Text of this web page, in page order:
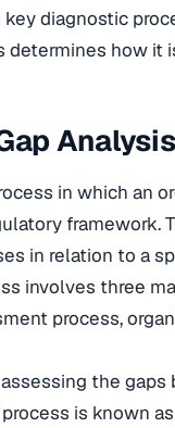
diagnostic
how it
in which an
framework.
in relation to a
involves three
process,
the
is known